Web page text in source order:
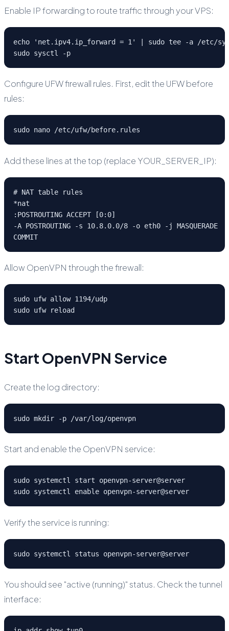
Enable IP forwarding to route traffic through your VPS:
echo 'net.ipv4.ip_forward = 1' | sudo tee -a /etc/
sudo sysctl -p
Configure UFW firewall rules. First, edit the UFW before
rules:
sudo nano /etc/ufw/before.rules
Add these lines at the top (replace YOUR_SERVER_IP):
# NAT table rules
*nat
:POSTROUTING ACCEPT [0:0]
-A POSTROUTING -s 10.8.0.0/8 -o eth0 -j MASQUERADE
COMMIT
Allow OpenVPN through the firewall:
sudo ufw allow 1194/udp
sudo ufw reload
Start OpenVPN Service
Create the log directory:
sudo mkdir -p /var/log/openvpn
Start and enable the OpenVPN service:
sudo systemctl start openvpn-server@server
sudo systemctl enable openvpn-server@server
Verify the service is running:
sudo systemctl status openvpn-server@server
You should see "active (running)" status. Check the tunnel
interface: